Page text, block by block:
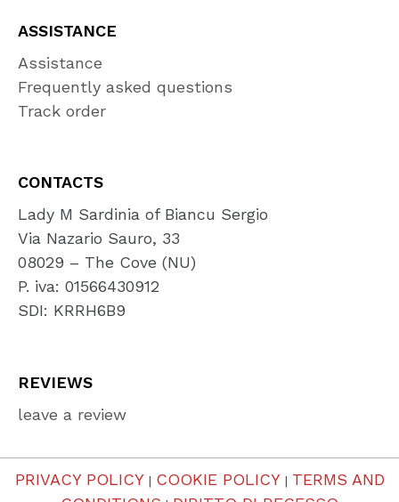
ASSISTANCE
Assistance
Frequently asked questions
Track order
CONTACTS
Lady M Sardinia of Biancu Sergio
Via Nazario Sauro, 33
08029 – The Cove (NU)
P. iva: 01566430912
SDI: KRRH6B9
REVIEWS
leave a review
PRIVACY POLICY | COOKIE POLICY | TERMS AND